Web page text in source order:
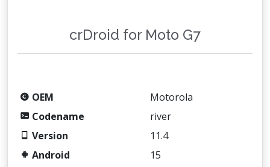
crDroid for Moto G7
OEM
Motorola
Codename
river
Version
11.4
Android
15